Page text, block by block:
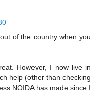
of the country when you
However, I now live in
help (other than checking
NOIDA has made since I